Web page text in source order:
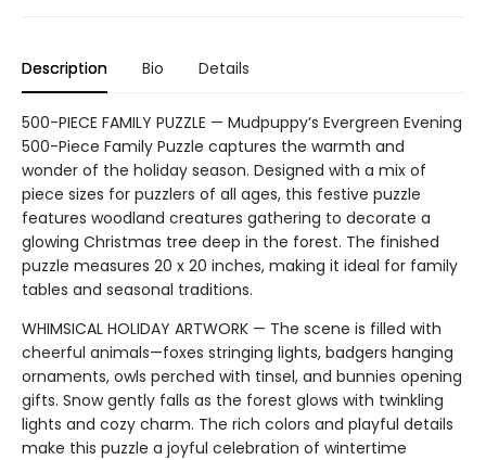
Description Bio Details
500-PIECE FAMILY PUZZLE — Mudpuppy’s Evergreen Evening
500-Piece Family Puzzle captures the warmth and
wonder of the holiday season. Designed with a mix of
piece sizes for puzzlers of all ages, this festive puzzle
features woodland creatures gathering to decorate a
glowing Christmas tree deep in the forest. The finished
puzzle measures 20 x 20 inches, making it ideal for family
tables and seasonal traditions.
WHIMSICAL HOLIDAY ARTWORK — The scene is filled with
cheerful animals—foxes stringing lights, badgers hanging
ornaments, owls perched with tinsel, and bunnies opening
gifts. Snow gently falls as the forest glows with twinkling
lights and cozy charm. The rich colors and playful details
make this puzzle a joyful celebration of wintertime